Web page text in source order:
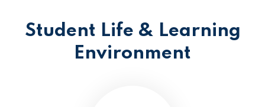
Student Life & Learning
Environment